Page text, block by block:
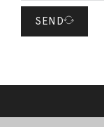
SEND